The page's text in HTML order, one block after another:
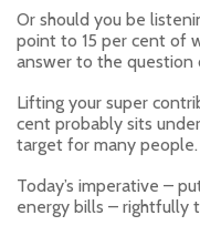
Or should you be
point to 15 per cent of
answer to the question
Lifting your super
cent probably sits
target for many people.
Today’s imperative –
energy bills – rightfully